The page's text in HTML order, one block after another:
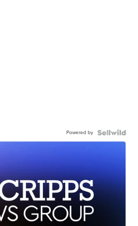
Powered by